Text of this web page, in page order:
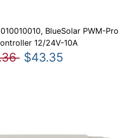
BlueSolar PWM-Pro
12/24V-10A
$43.35